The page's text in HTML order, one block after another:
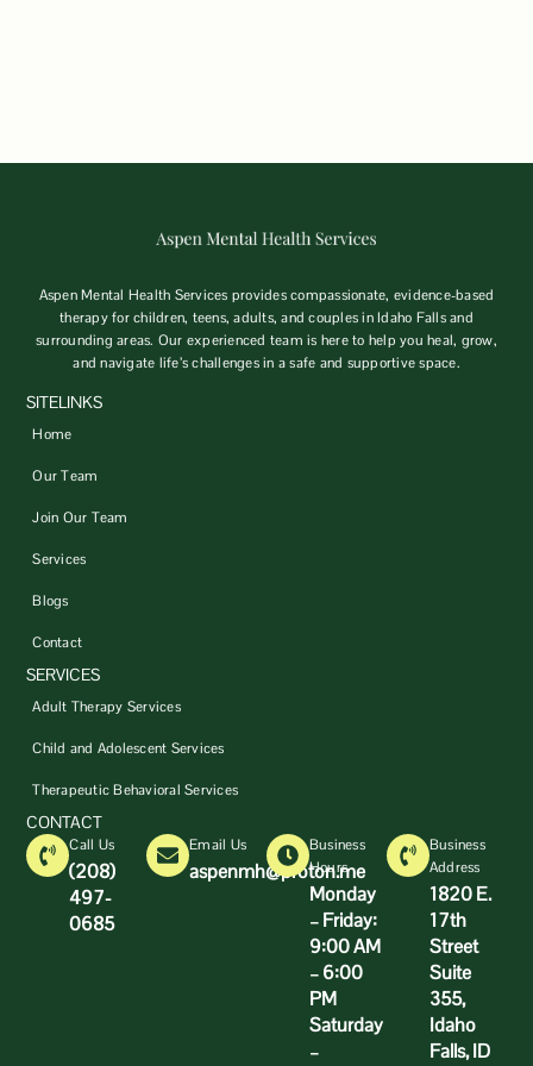
Aspen Mental Health Services provides compassionate, evidence-based
therapy for children, teens, adults, and couples in Idaho Falls and
surrounding areas. Our experienced team is here to help you heal, grow,
and navigate life’s challenges in a safe and supportive space.
SITELINKS
Home
Our Team
Join Our Team
Services
Blogs
Contact
SERVICES
Adult Therapy Services
Child and Adolescent Services
Therapeutic Behavioral Services
CONTACT
Call Us
(208)
497-
0685
Email Us
aspenmh@proton.me
Business
Hours
Monday
– Friday:
9:00 AM
– 6:00
PM
Saturday
–
Business
Address
1820 E.
17th
Street
Suite
355,
Idaho
Falls, ID